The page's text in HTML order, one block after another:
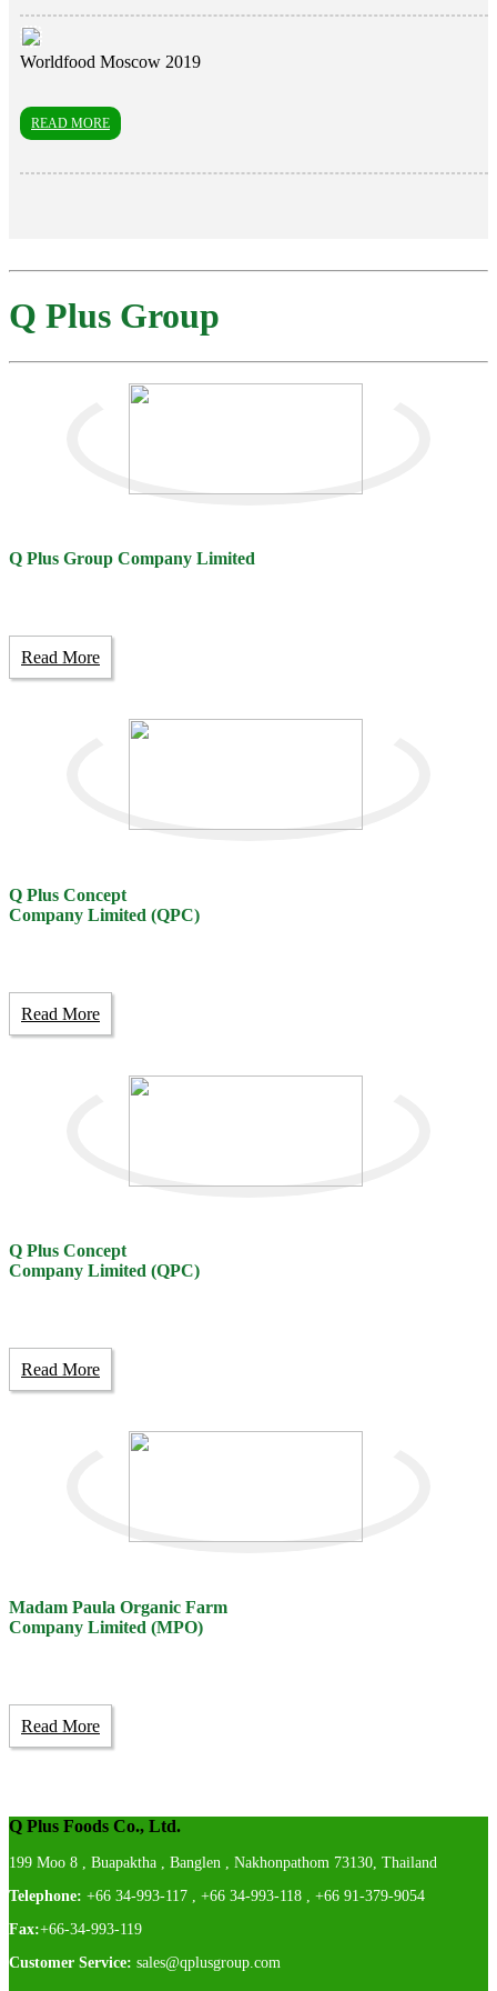
Worldfood Moscow 2019
READ MORE
Q Plus Group
Q Plus Group Company Limited
Read More
Q Plus Concept
Company Limited (QPC)
Read More
Q Plus Concept
Company Limited (QPC)
Read More
Madam Paula Organic Farm
Company Limited (MPO)
Read More
Q Plus Foods Co., Ltd.
199 Moo 8 , Buapaktha , Banglen , Nakhonpathom 73130, Thailand
Telephone: +66 34-993-117 , +66 34-993-118 , +66 91-379-9054
Fax:+66-34-993-119
Customer Service: sales@qplusgroup.com